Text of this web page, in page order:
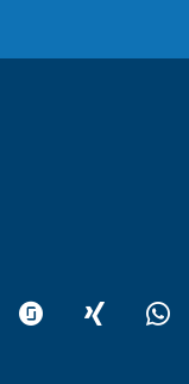
glassdoorXING